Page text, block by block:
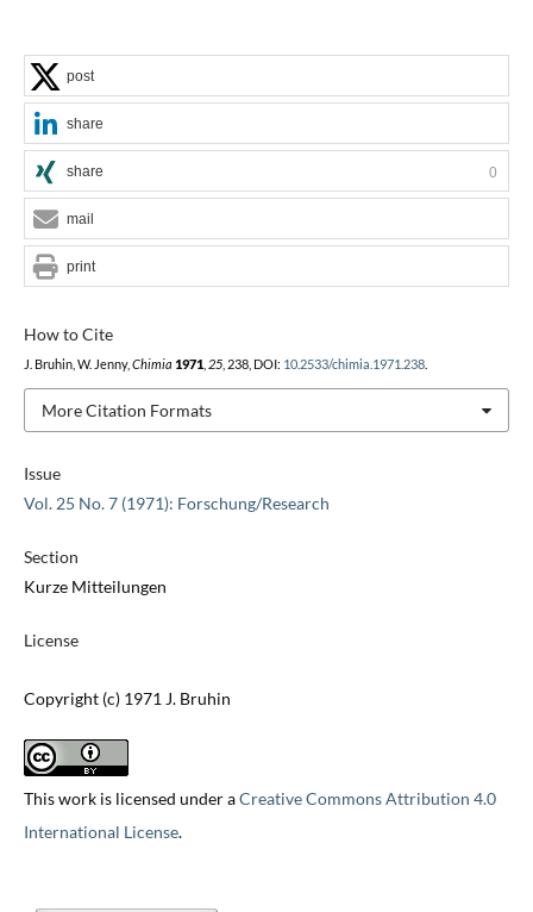
Issue
Vol. 25 No. 7 (1971): Forschung/Research
Section
Kurze Mitteilungen
License
Copyright (c) 1971 J. Bruhin
This work is licensed under aCreative Commons Attribution 4.0
International License.
How to Cite
J. Bruhin, W. Jenny, Chimia 1971, 25, 238, DOI: 10.2533/chimia.1971.238.
More Citation Formats
post
share
share 0
mail
print